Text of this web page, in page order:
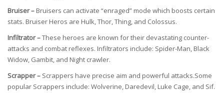
Bruiser – Bruisers can activate “enraged” mode which boosts certain
stats. Bruiser Heros are Hulk, Thor, Thing, and Colossus.
Infiltrator –These heroes are known for their devastating counter-
attacks and combat reflexes. Infiltrators include: Spider-Man, Black
Widow, Gambit, and Night crawler.
Scrapper – Scrappers have precise aim and powerful attacks.Some
popular Scrappers include: Wolverine, Daredevil, Luke Cage, and Sif.